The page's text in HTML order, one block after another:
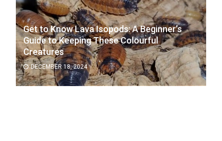
Get to Know Lava Isopods: A Beginner’s
Guide to Keeping These Colourful
Creatures
DECEMBER 18, 2024